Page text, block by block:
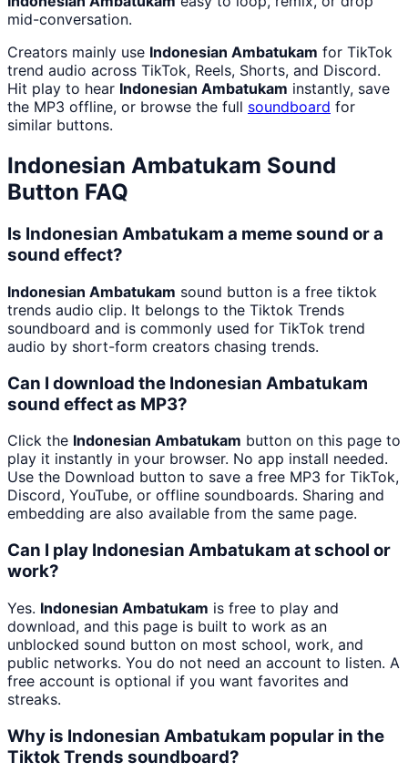
mid-conversation.
Creators mainly use Indonesian Ambatukam for TikTok
trend audio across TikTok, Reels, Shorts, and Discord.
Hit play to hear Indonesian Ambatukam instantly, save
the MP3 offline, or browse the full soundboard for
similar buttons.
Indonesian Ambatukam Sound
Button FAQ
Is Indonesian Ambatukam a meme sound or a
sound effect?
Indonesian Ambatukam sound button is a free tiktok
trends audio clip. It belongs to the Tiktok Trends
soundboard and is commonly used for TikTok trend
audio by short-form creators chasing trends.
Can I download the Indonesian Ambatukam
sound effect as MP3?
Click the Indonesian Ambatukam button on this page to
play it instantly in your browser. No app install needed.
Use the Download button to save a free MP3 for TikTok,
Discord, YouTube, or offline soundboards. Sharing and
embedding are also available from the same page.
Can I play Indonesian Ambatukam at school or
work?
Yes. Indonesian Ambatukam is free to play and
download, and this page is built to work as an
unblocked sound button on most school, work, and
public networks. You do not need an account to listen. A
free account is optional if you want favorites and
streaks.
Why is Indonesian Ambatukam popular in the
Tiktok Trends soundboard?